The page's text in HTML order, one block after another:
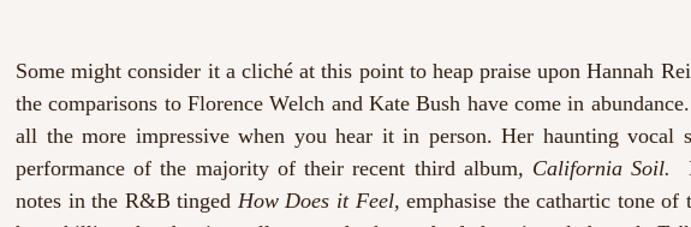
Some might consider it a cliché at this point to heap praise upon Hannah
the comparisons to Florence Welch and Kate Bush have come in
all the more impressive when you hear it in person. Her haunting vocal
performance of the majority of their recent third album, California Soil.
notes in the R&B tinged How Does it Feel, emphasise the cathartic tone